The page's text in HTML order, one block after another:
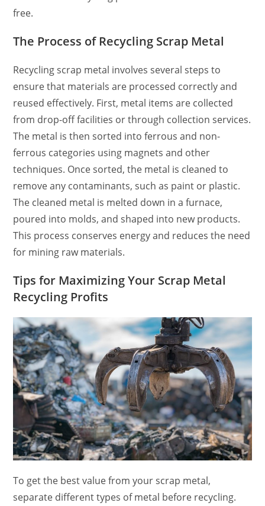
free.
The Process of Recycling Scrap Metal
Recycling scrap metal involves several steps to
ensure that materials are processed correctly and
reused effectively. First, metal items are collected
from drop-off facilities or through collection services.
The metal is then sorted into ferrous and non-
ferrous categories using magnets and other
techniques. Once sorted, the metal is cleaned to
remove any contaminants, such as paint or plastic.
The cleaned metal is melted down in a furnace,
poured into molds, and shaped into new products.
This process conserves energy and reduces the need
for mining raw materials.
Tips for Maximizing Your Scrap Metal
Recycling Profits
To get the best value from your scrap metal,
separate different types of metal before recycling.